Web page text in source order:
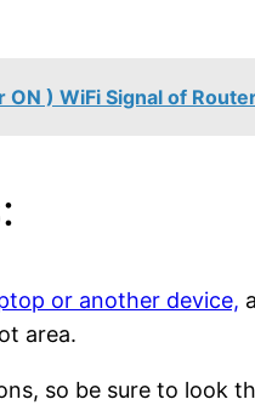
ON ) WiFi Signal of
or another device,
area.
so be sure to look